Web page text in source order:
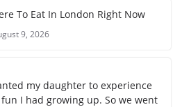
To Eat In London Right Now
9, 2026
my daughter to experience
I had growing up. So we went